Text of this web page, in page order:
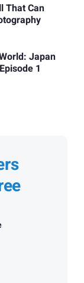
That Can
Japan
1